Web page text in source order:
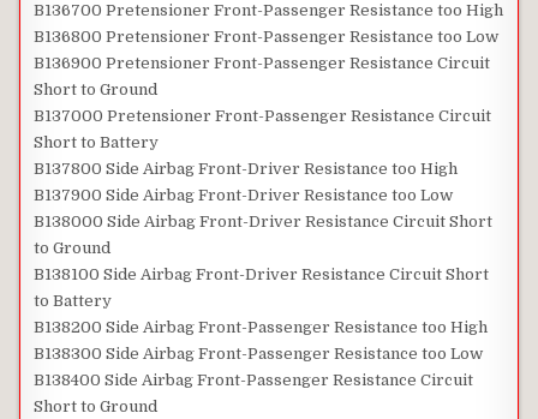
B136700 Pretensioner Front-Passenger Resistance too High
B136800 Pretensioner Front-Passenger Resistance too Low
B136900 Pretensioner Front-Passenger Resistance Circuit
Short to Ground
B137000 Pretensioner Front-Passenger Resistance Circuit
Short to Battery
B137800 Side Airbag Front-Driver Resistance too High
B137900 Side Airbag Front-Driver Resistance too Low
B138000 Side Airbag Front-Driver Resistance Circuit Short
to Ground
B138100 Side Airbag Front-Driver Resistance Circuit Short
to Battery
B138200 Side Airbag Front-Passenger Resistance too High
B138300 Side Airbag Front-Passenger Resistance too Low
B138400 Side Airbag Front-Passenger Resistance Circuit
Short to Ground